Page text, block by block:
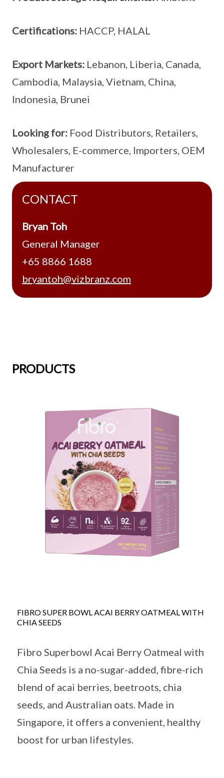
Certifications: HACCP, HALAL
Export Markets: Lebanon, Liberia, Canada,
Cambodia, Malaysia, Vietnam, China,
Indonesia, Brunei
Looking for: Food Distributors, Retailers,
Wholesalers, E-commerce, Importers, OEM
Manufacturer
CONTACT
Bryan Toh
General Manager
+65 8866 1688
bryantoh@vizbranz.com
PRODUCTS
FIBRO SUPER BOWL ACAI BERRY OATMEAL WITH
CHIA SEEDS
Fibro Superbowl Acai Berry Oatmeal with
Chia Seeds is a no-sugar-added, fibre-rich
blend of acai berries, beetroots, chia
seeds, and Australian oats. Made in
Singapore, it offers a convenient, healthy
boost for urban lifestyles.